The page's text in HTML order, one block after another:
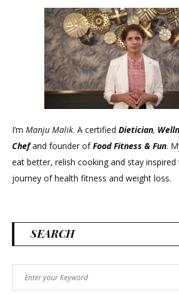
I’m Manju Malik. A certified Dietician,
Chefand founder ofFood Fitness & Fun.
eat better, relish cooking and stay
journey of health fitness and weight loss.
SEARCH
for: